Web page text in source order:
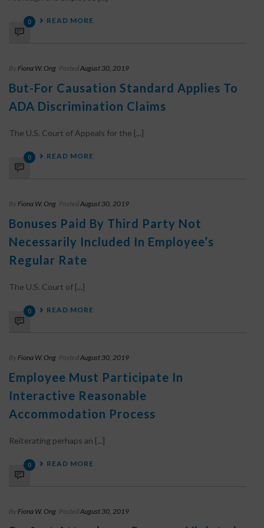
0 READ MORE
By Fiona W. Ong PostedAugust 30, 2019
But-For Causation Standard Applies To
ADA Discrimination Claims
The U.S. Court of Appeals for the [...]
0 READ MORE
By Fiona W. Ong PostedAugust 30, 2019
Bonuses Paid By Third Party Not
Necessarily Included In Employee’s
Regular Rate
The U.S. Court of [...]
0 READ MORE
By Fiona W. Ong PostedAugust 30, 2019
Employee Must Participate In
Interactive Reasonable
Accommodation Process
Reiterating perhaps an [...]
0 READ MORE
By Fiona W. Ong PostedAugust 30, 2019